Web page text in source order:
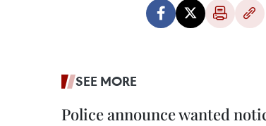
SEE MORE
Police announce wanted